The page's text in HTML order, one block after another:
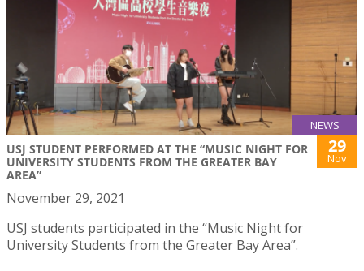
NEWS
USJ STUDENT PERFORMED AT THE “MUSIC NIGHT FOR
UNIVERSITY STUDENTS FROM THE GREATER BAY
AREA”
29
Nov
November 29, 2021
USJ students participated in the “Music Night for
University Students from the Greater Bay Area”.